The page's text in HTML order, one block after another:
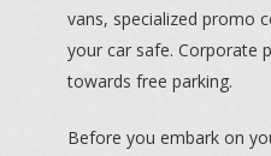
vans, specialized promo
your car safe. Corporate
towards free parking.
Before you embark on